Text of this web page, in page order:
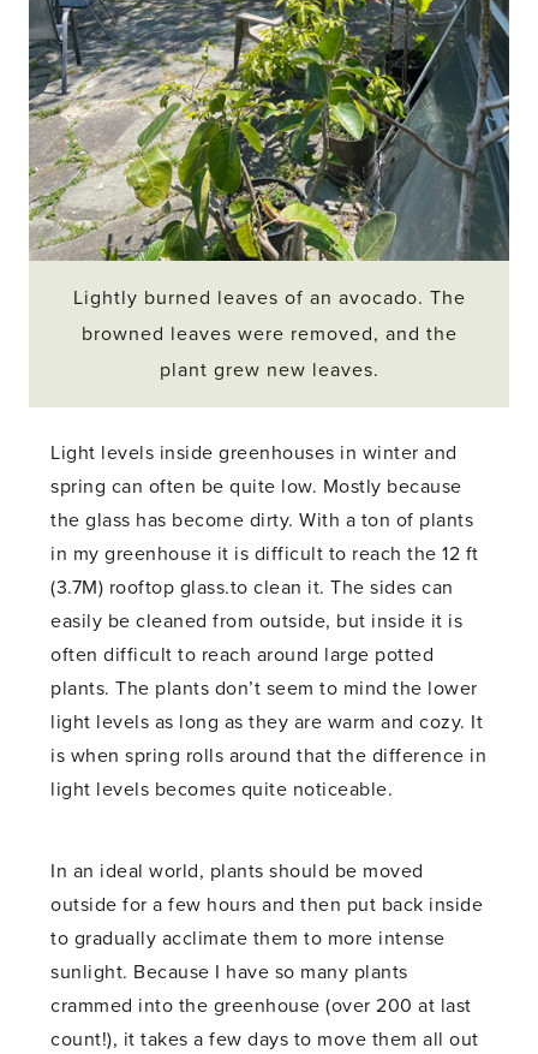
Lightly burned leaves of an avocado. The
browned leaves were removed, and the
plant grew new leaves.
Light levels inside greenhouses in winter and
spring can often be quite low. Mostly because
the glass has become dirty. With a ton of plants
in my greenhouse it is difficult to reach the 12 ft
(3.7M) rooftop glass.to clean it. The sides can
easily be cleaned from outside, but inside it is
often difficult to reach around large potted
plants. The plants don’t seem to mind the lower
light levels as long as they are warm and cozy. It
is when spring rolls around that the difference in
light levels becomes quite noticeable.
In an ideal world, plants should be moved
outside for a few hours and then put back inside
to gradually acclimate them to more intense
sunlight. Because I have so many plants
crammed into the greenhouse (over 200 at last
count!), it takes a few days to move them all out